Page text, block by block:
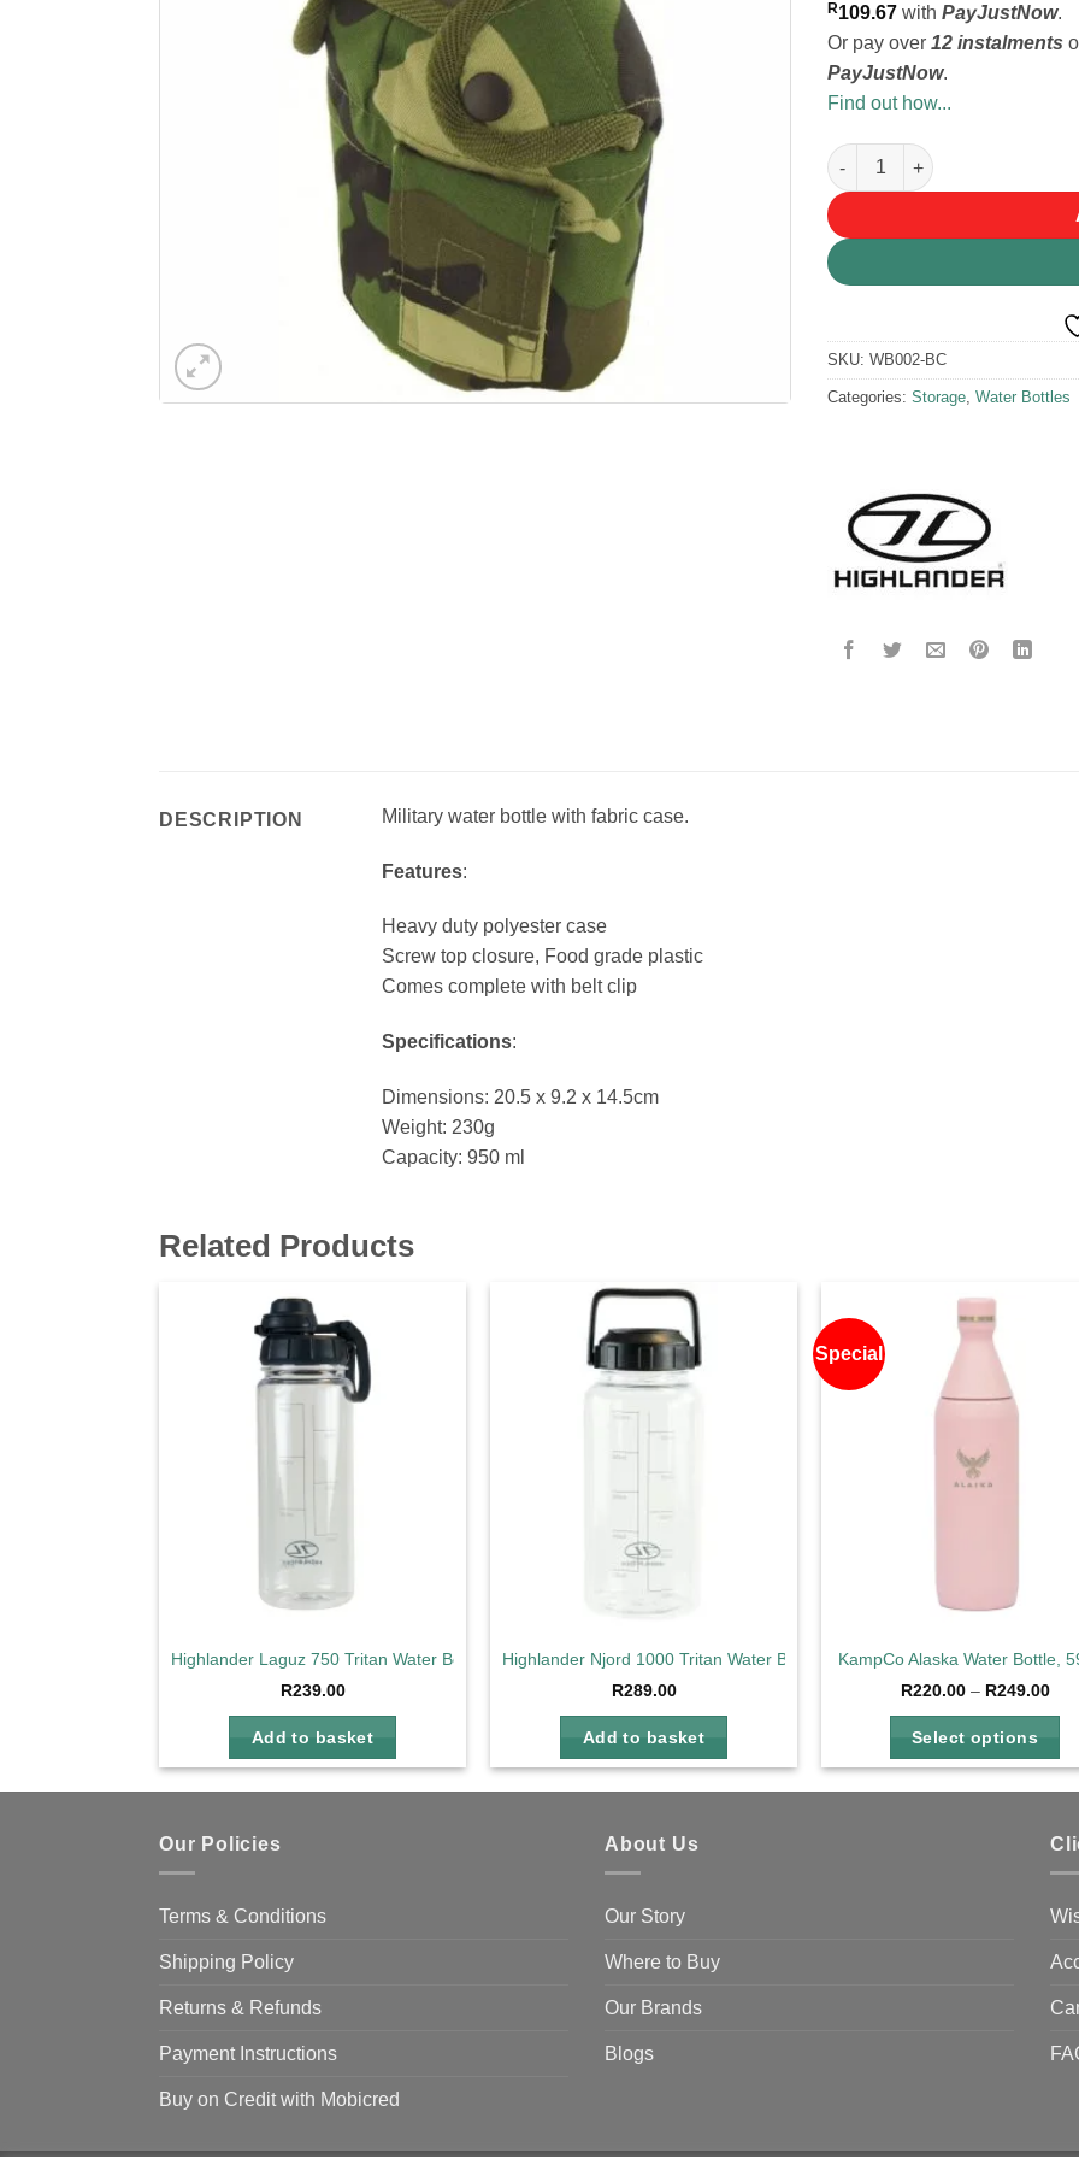
R109.67 with PayJustNow.
Or pay over 12 instalments
PayJustNow.
Find out how...
Highlander Patrol Water Bottle
SKU: WB002-BC
Categories: Storage Water Bottles
DESCRIPTION Military water bottle with fabric case.
Features:
Heavy duty polyester case
Screw top closure, Food grade plastic
Comes complete with belt clip
Specifications:
Dimensions: 20.5 x 9.2 x 14.5cm
Weight: 230g
Capacity: 950 ml
Related Products
Highlander Laguz 750 Tritan Water Bottle
R239.00
Add to basket
Highlander Njord 1000 Tritan Water Bottle Charcoal
R289.00
Add to basket
Special
KampCo Alaska Water Bottle,
R220.00 – R249.00Price
Select options
This
Our Policies
Terms & Conditions
Shipping Policy
Returns & Refunds
Payment Instructions
Buy on Credit with Mobicred
About Us
Our Story
Where to Buy
Our Brands
Blogs